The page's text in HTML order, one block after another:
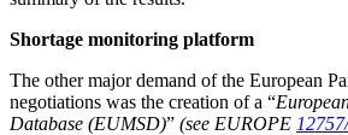
Shortage monitoring platform
The other major demand of the European
negotiations was the creation of a “
Database (EUMSD)” (see EUROPE